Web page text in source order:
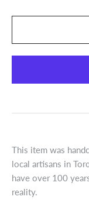
This item was
local artisans in
have over 100
reality.